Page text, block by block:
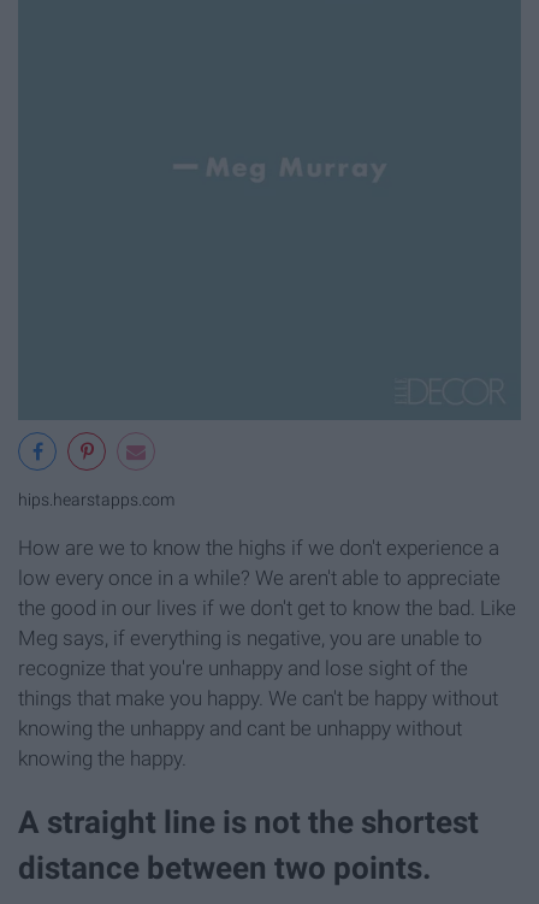
hips.hearstapps.com
How are we to know the highs if we don't experience a
low every once in a while? We aren't able to appreciate
the good in our lives if we don't get to know the bad. Like
Meg says, if everything is negative, you are unable to
recognize that you're unhappy and lose sight of the
things that make you happy. We can't be happy without
knowing the unhappy and cant be unhappy without
knowing the happy.
A straight line is not the shortest
distance between two points.